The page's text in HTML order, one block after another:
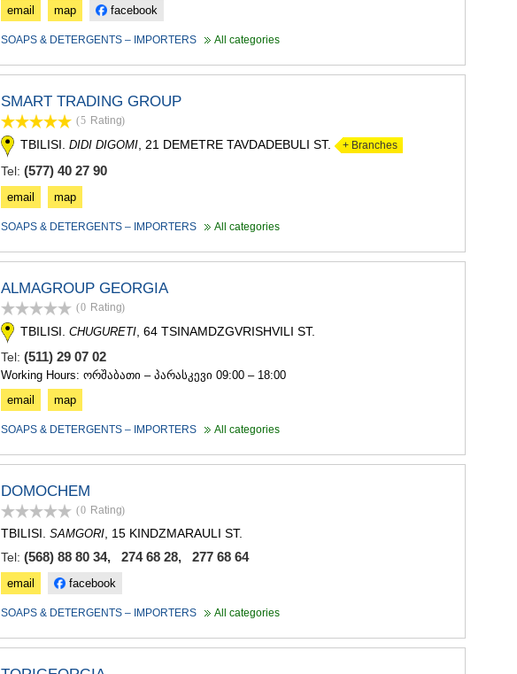
BOLNISI
KARELI
email
map facebook
SOAPS & DETERGENTS – IMPORTERS All categories
SMART TRADING GROUP
(5 Rating)
TBILISI. DIDI DIGOMI, 21 DEMETRE TAVDADEBULI ST. + Branches
Tel: (577) 40 27 90
email map
SOAPS & DETERGENTS – IMPORTERS All categories
ALMAGROUP GEORGIA
(0 Rating)
TBILISI. CHUGURETI , 64 TSINAMDZGVRISHVILI ST.
Tel: (511) 29 07 02
Working Hours: ორშაბათი – პარასკევი 09:00 – 18:00
email
map
SOAPS & DETERGENTS – IMPORTERS All categories
DOMOCHEM
(0 Rating)
TBILISI. SAMGORI, 15 KINDZMARAULI ST.
Tel: (568) 88 80 34, 274 68 28, 277 68 64
email facebook
SOAPS & DETERGENTS – IMPORTERS All categories